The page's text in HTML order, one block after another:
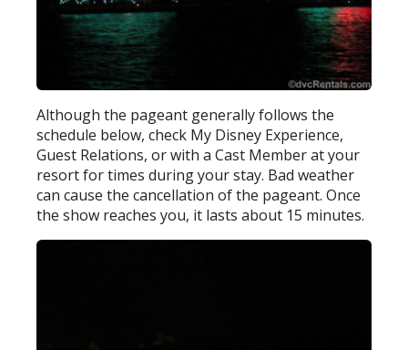
Although the pageant generally follows the
schedule below, check My Disney Experience,
Guest Relations, or with a Cast Member at your
resort for times during your stay. Bad weather
can cause the cancellation of the pageant. Once
the show reaches you, it lasts about 15 minutes.